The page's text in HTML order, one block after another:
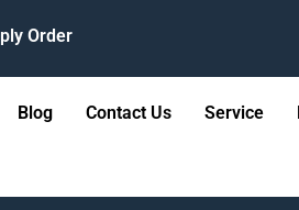
Order
Blog Contact Us Service